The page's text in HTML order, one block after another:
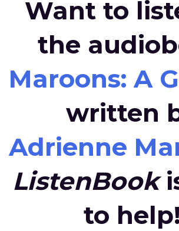
Want to
the
Maroons: A
written
Adrienne
ListenBook
to help!